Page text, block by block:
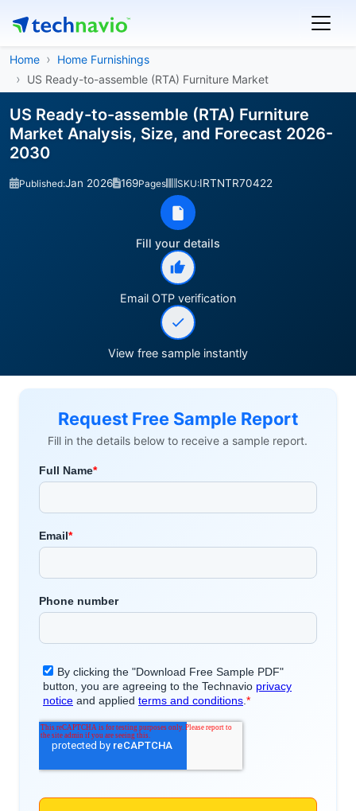
Home
Home Furnishings
US Ready-to-assemble (RTA) Furniture Market
US Ready-to-assemble (RTA) Furniture
Market Analysis, Size, and Forecast 2026-
2030
Published:Jan 2026 169Pages SKU:IRTNTR70422
Fill your details
Email OTP verification
View free sample instantly
Request Free Sample Report
Fill in the details below to receive a sample report.